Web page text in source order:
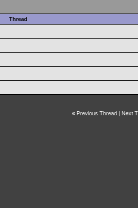
Thread
« Previous Thread| Next